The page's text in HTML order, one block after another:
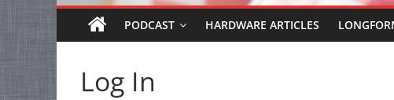
Everything
Amiga.
PODCAST HARDWARE ARTICLES
Log In